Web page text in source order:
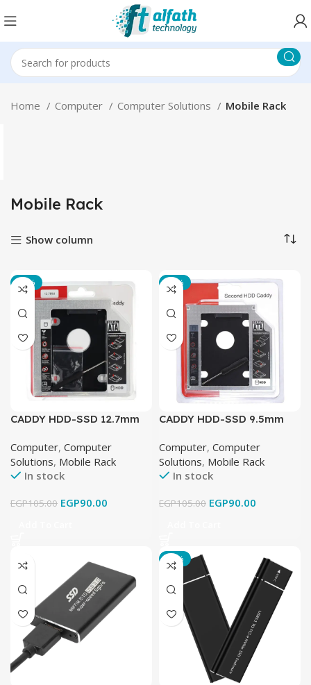
Home Computer Computer Solutions Mobile Rack
Mobile Rack
Show column
-14%
CADDY HDD-SSD 12.7mm
Computer, Computer
Solutions, Mobile Rack
In stock
EGP105.00 EGP90.00
-14%
CADDY HDD-SSD 9.5mm
Computer, Computer
Solutions, Mobile Rack
In stock
EGP105.00 EGP90.00
-16%